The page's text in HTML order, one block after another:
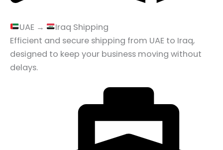
UAE →
Iraq Shipping
Efficient and secure shipping from UAE to Iraq,
designed to keep your business moving without
delays.